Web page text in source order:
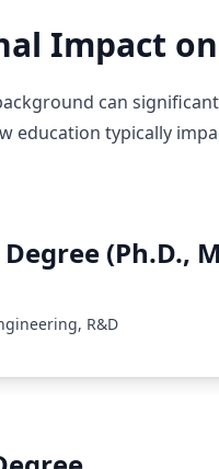
Impact
can
education typically
(Ph.D.,
R&D